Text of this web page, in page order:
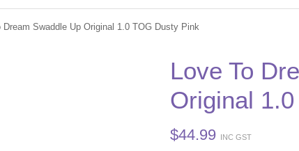
Dream Swaddle Up Original 1.0 TOG Dusty Pink
Love To
Original
$44.99 INC GST